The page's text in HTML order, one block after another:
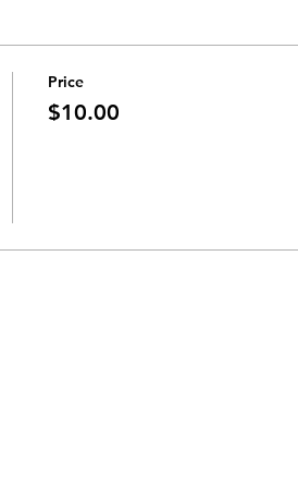
Price
$10.00